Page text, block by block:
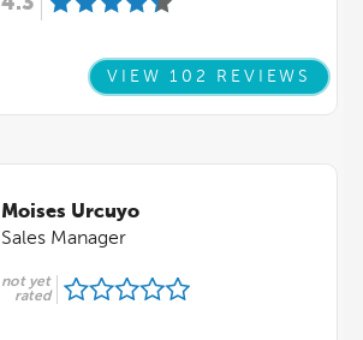
VIEW 102 REVIEWS
Moises Urcuyo
Sales Manager
not yet
rated